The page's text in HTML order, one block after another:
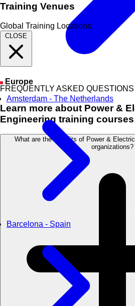
Training Venues
Global Training Locations
CLOSE
Europe
Amsterdam - The Netherlands
Barcelona - Spain
FREQUENTLY ASKED QUESTIONS
Learn more about Power &
Engineering training courses
What are the benefits of Power &
organizations?